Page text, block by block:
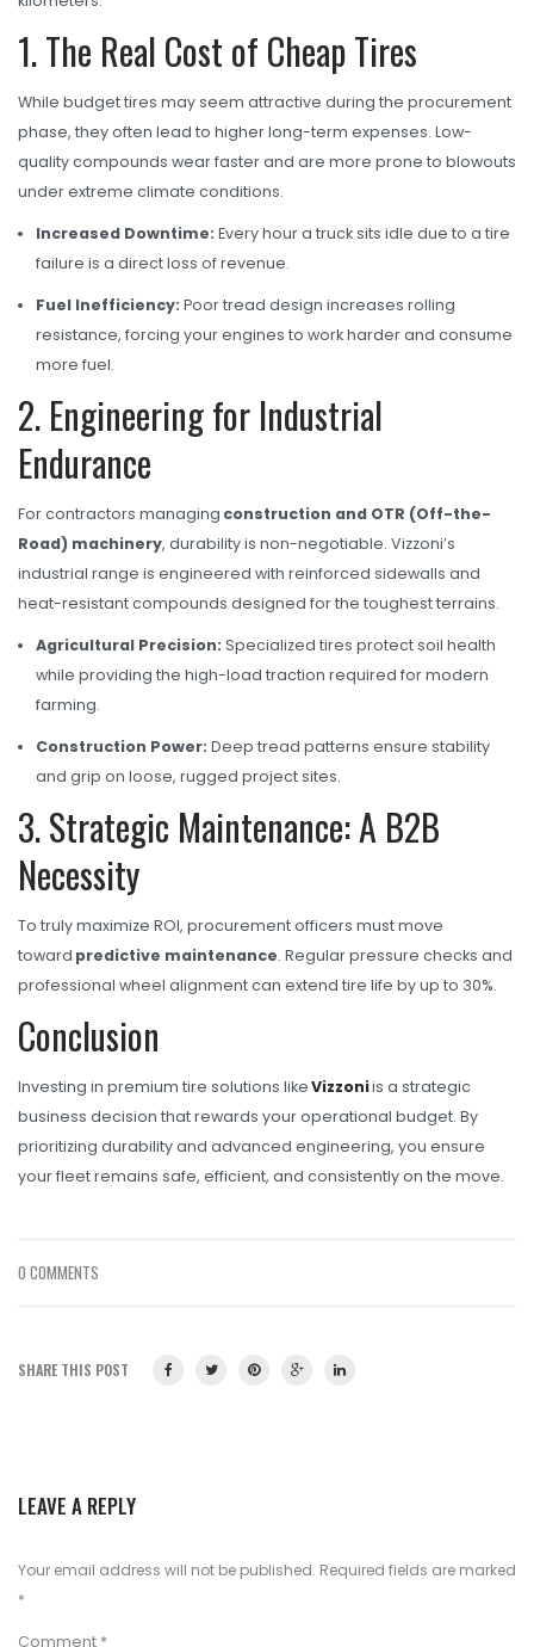
OHT Catalogue
Solachey Catalogue
Lubricant Catalogue
BLOGS
NEWS AND EVENTS
1. The Real Cost of Cheap Tires
While budget tires may seem attractive during the procurement
phase, they often lead to higher long-term expenses. Low-
quality compounds wear faster and are more prone to blowouts
under extreme climate conditions.
Increased Downtime: Every hour a truck sits idle due to a tire
failure is a direct loss of revenue.
Fuel Inefficiency: Poor tread design increases rolling
resistance, forcing your engines to work harder and consume
more fuel.
2. Engineering for Industrial
Endurance
For contractors managing construction and OTR (Off-the-
Road) machinery, durability is non-negotiable. Vizzoni’s
industrial range is engineered with reinforced sidewalls and
heat-resistant compounds designed for the toughest terrains.
Agricultural Precision: Specialized tires protect soil health
while providing the high-load traction required for modern
farming.
Construction Power: Deep tread patterns ensure stability
and grip on loose, rugged project sites.
3. Strategic Maintenance: A B2B
Necessity
To truly maximize ROI, procurement officers must move
toward predictive maintenance. Regular pressure checks and
professional wheel alignment can extend tire life by up to 30%.
Conclusion
Investing in premium tire solutions likeVizzoniis a strategic
business decision that rewards your operational budget. By
prioritizing durability and advanced engineering, you ensure
your fleet remains safe, efficient, and consistently on the move.
0 COMMENTS
SHARE THIS POST
LEAVE A REPLY
Your email address will not be published. Required fields are marked
*
Comment *